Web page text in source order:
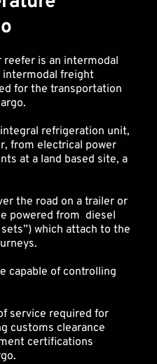
is an intermodal
intermodal freight
for the transportation
refrigeration unit,
from electrical power
at a land based site, a
the road on a trailer or
powered from  diesel
which attach to the
capable of controlling
service required for
customs clearance
certifications